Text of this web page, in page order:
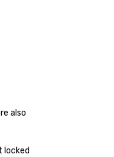
also
locked